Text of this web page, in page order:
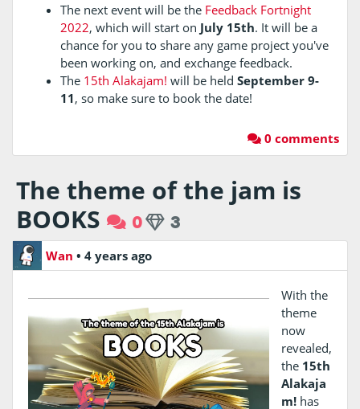
The next event will be the Feedback Fortnight
2022, which will start on July 15th. It will be a
chance for you to share any game project you've
been working on, and exchange feedback.
The 15th Alakajam! will be held September 9-
11, so make sure to book the date!
0 comments
The theme of the jam is
BOOKS
0 3
Wan • 4 years ago
With the
theme
now
revealed,
the 15th
Alakaja
m!has